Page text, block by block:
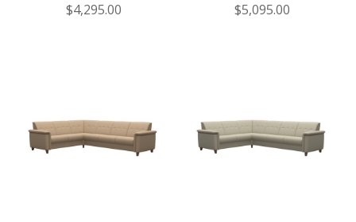
$4,295.00
$5,095.00